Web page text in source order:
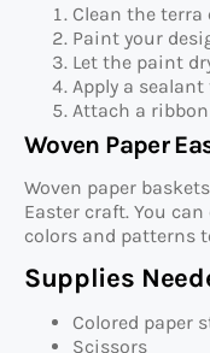
Clean the terra
Paint your
Let the paint
Apply a
Attach a
Woven Paper
Woven paper
Easter craft. You
colors and patterns
Supplies
Colored paper
Scissors